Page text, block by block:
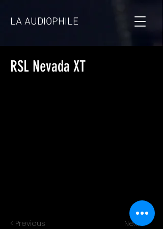
LA AUDIOPHILE
RSL Nevada XT
< Previous Next >